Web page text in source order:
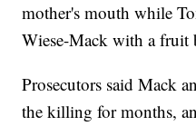
mother's mouth while
Wiese-Mack with a fruit
Prosecutors said Mack
the killing for months,